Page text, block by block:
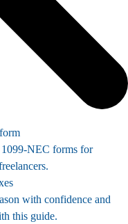
NEC forms for
with confidence and
this guide.